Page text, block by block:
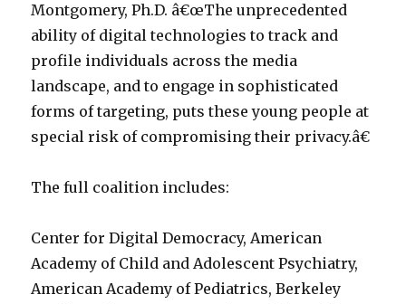
Montgomery, Ph.D. â€œThe unprecedented
ability of digital technologies to track and
profile individuals across the media
landscape, and to engage in sophisticated
forms of targeting, puts these young people at
special risk of compromising their privacy.â€
The full coalition includes:
Center for Digital Democracy, American
Academy of Child and Adolescent Psychiatry,
American Academy of Pediatrics, Berkeley